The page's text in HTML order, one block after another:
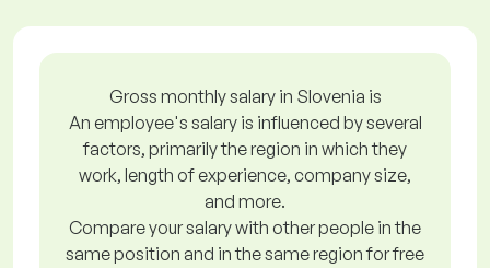
Gross monthly salary in Slovenia is
An employee's salary is influenced by several
factors, primarily the region in which they
work, length of experience, company size,
and more.
Compare your salary with other people in the
same position and in the same region for free